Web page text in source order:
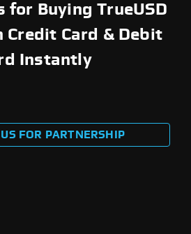
for Buying TrueUSD
Credit Card & Debit
Instantly
FOR PARTNERSHIP